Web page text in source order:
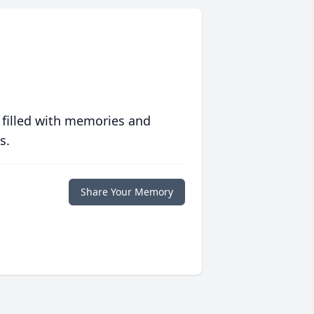
with memories and
Share Your Memory